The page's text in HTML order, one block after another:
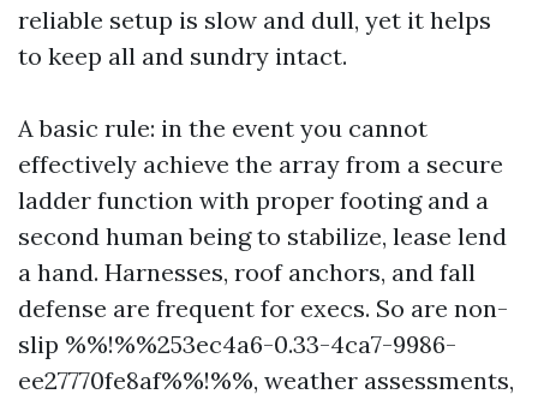
reliable setup is slow and dull, yet it helps
to keep all and sundry intact.
A basic rule: in the event you cannot
effectively achieve the array from a secure
ladder function with proper footing and a
second human being to stabilize, lease lend
a hand. Harnesses, roof anchors, and fall
defense are frequent for execs. So are non-
slip %%!%%253ec4a6-0.33-4ca7-9986-
ee27770fe8af%%!%%, weather assessments,